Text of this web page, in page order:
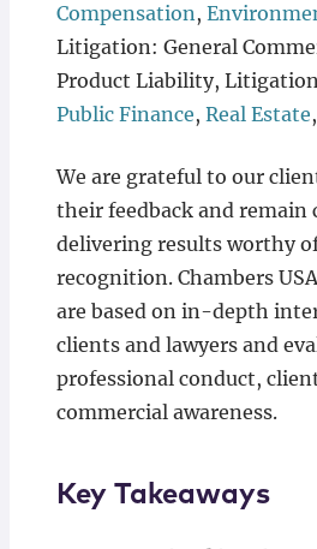
Compensation,
Litigation: General
Product Liability,
Public Finance, Real Estate
We are grateful to our
their feedback and
delivering results worthy
recognition. Chambers
are based on in-depth
clients and lawyers and
professional conduct,
commercial awareness.
Key Takeaways